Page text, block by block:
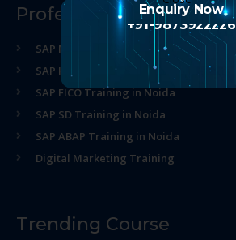
Professional Course
SAP MM Training in Noida
SAP HR Training in Noida
SAP FICO Training in Noida
SAP SD Training in Noida
SAP ABAP Training in Noida
Digital Marketing Training
Trending Course
Enquiry Now
+91-9873922226